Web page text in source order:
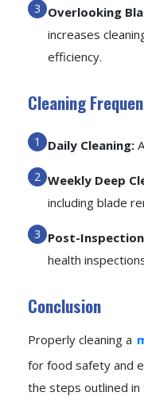
Overlooking
increases
efficiency.
Cleaning
Daily Cleaning:
Weekly Deep
including blade
Post-
health
Conclusion
Properly cleaning a
for food safety and
the steps outlined in